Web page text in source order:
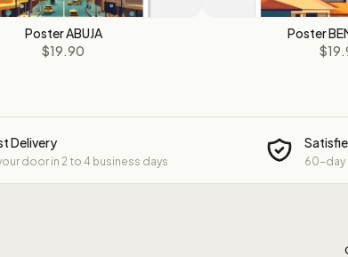
Poster ABUJA
$19.90
Poster
Delivery
door in 2 to 4 business days 60-day